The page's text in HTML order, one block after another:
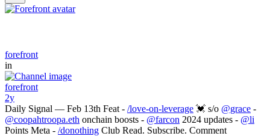
forefront
in
forefront
2y
Daily Signal — Feb 13th Feat - /love-on-leverage 💓 s/o @grace -
@coopahtroopa.eth onchain boosts - @farcon 2024 updates - @li
Points Meta - /donothing Club Read. Subscribe. Comment